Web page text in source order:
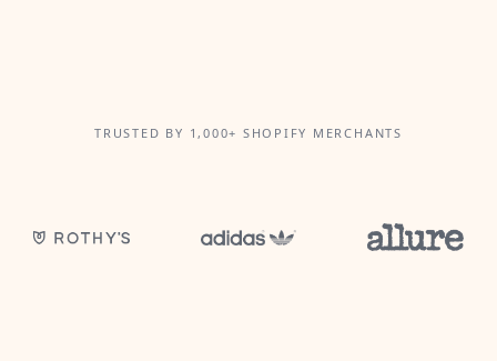
TRUSTED BY 1,000+ SHOPIFY MERCHANTS